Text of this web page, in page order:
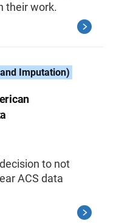
their work.
Imputation)
to not
ACS data